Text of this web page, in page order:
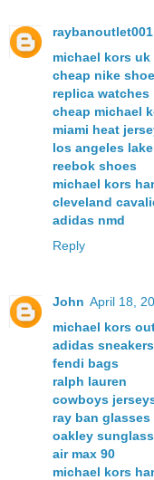
raybanoutlet001
michael kors uk
cheap nike
replica watches
cheap michael
miami heat
los angeles
reebok shoes
michael kors
cleveland
adidas nmd
Reply
John April 18,
michael kors
adidas sneakers
fendi bags
ralph lauren
cowboys
ray ban glasses
oakley
air max 90
michael kors